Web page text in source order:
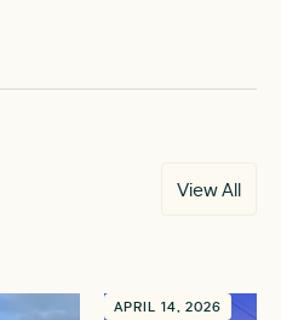
View All
APRIL 14, 2026